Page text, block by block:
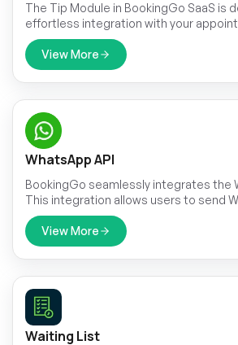
The Tip Module in BookingGo SaaS is
effortless integration with your
This intuitive feature ensures that
part of the booking process, making it
customers to reward exceptional
incorporating tipping directly into the
workflow, the module simplifies the
enhances the overall user experience.
View More
WhatsApp API
BookingGo seamlessly integrates the
This integration allows users to send
messages triggered by specific events
application.
View More
Waiting List